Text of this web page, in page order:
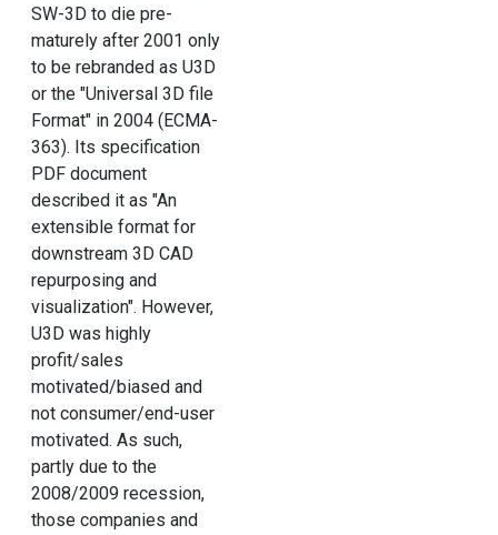
SW-3D to die pre-
maturely after 2001 only
to be rebranded as U3D
or the "Universal 3D file
Format" in 2004 (ECMA-
363). Its specification
PDF document
described it as "An
extensible format for
downstream 3D CAD
repurposing and
visualization". However,
U3D was highly
profit/sales
motivated/biased and
not consumer/end-user
motivated. As such,
partly due to the
2008/2009 recession,
those companies and